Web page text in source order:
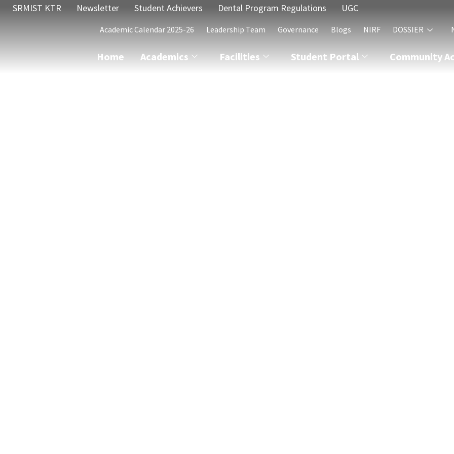
SRMIST KTR Newsletter Student Achievers Dental Program Regulations UGC
Academic Calendar 2025-26 Leadership Team Governance Blogs NIRF DOSSIER
Home Academics Facilities Student Portal Community